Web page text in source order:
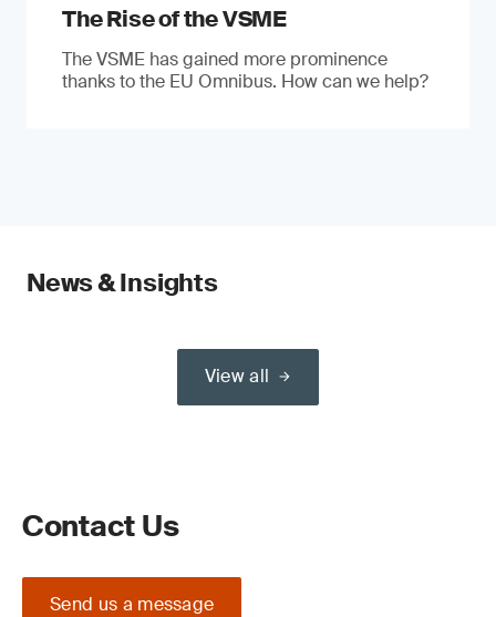
The Rise of the VSME
The VSME has gained more prominence
thanks to the EU Omnibus. How can we help?
News & Insights
View all
Contact Us
Send us a message